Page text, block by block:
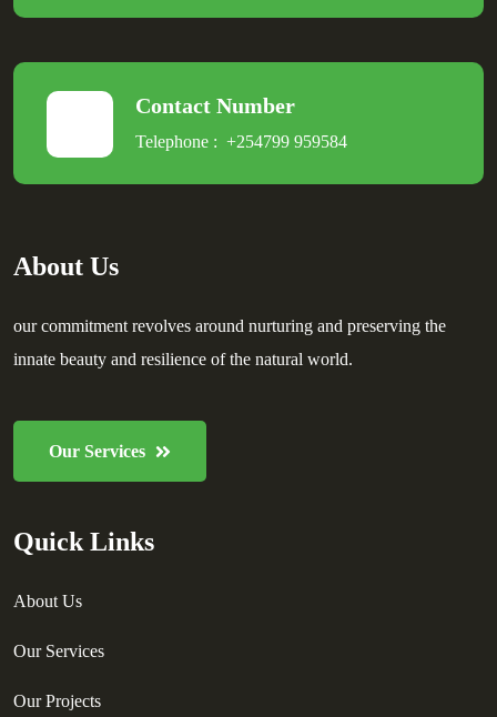
Contact Number
Telephone : +254799 959584
About Us
our commitment revolves around nurturing and preserving the
innate beauty and resilience of the natural world.
Our Services
Quick Links
About Us
Our Services
Our Projects